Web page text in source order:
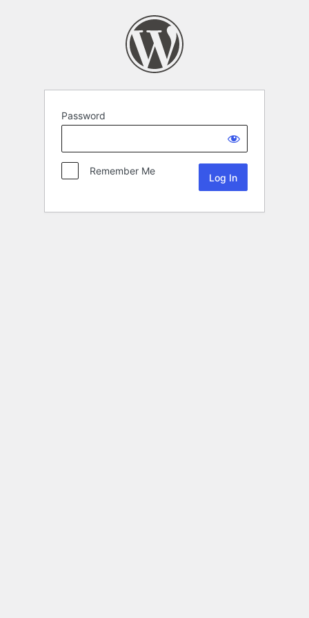
Password
Remember Me